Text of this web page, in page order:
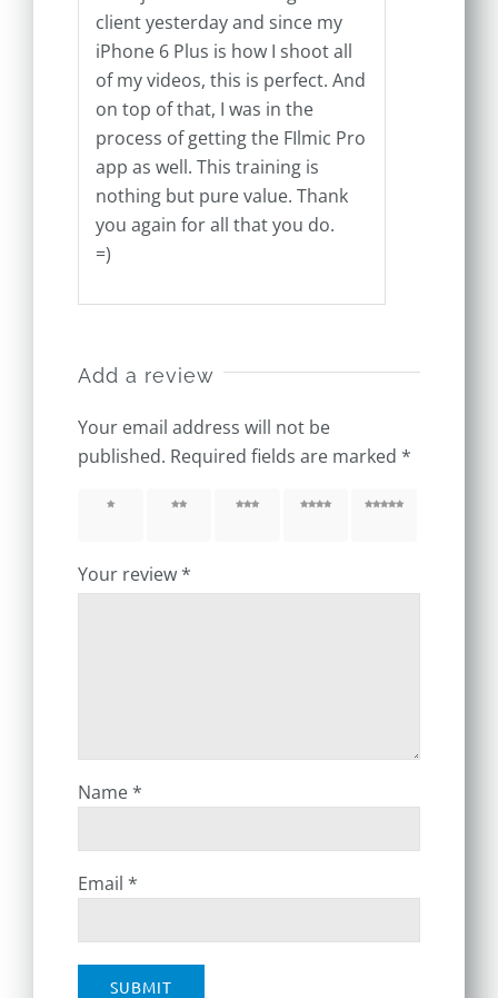
client yesterday and since my
iPhone 6 Plus is how I shoot all
of my videos, this is perfect. And
on top of that, I was in the
process of getting the FIlmic Pro
app as well. This training is
nothing but pure value. Thank
you again for all that you do.
=)
Add a review
Your email address will not be
published. Required fields are marked *
1 of 5 2 of 5 3 of 5 4 of 5 5 of 5
Your review*
Name*
Email *